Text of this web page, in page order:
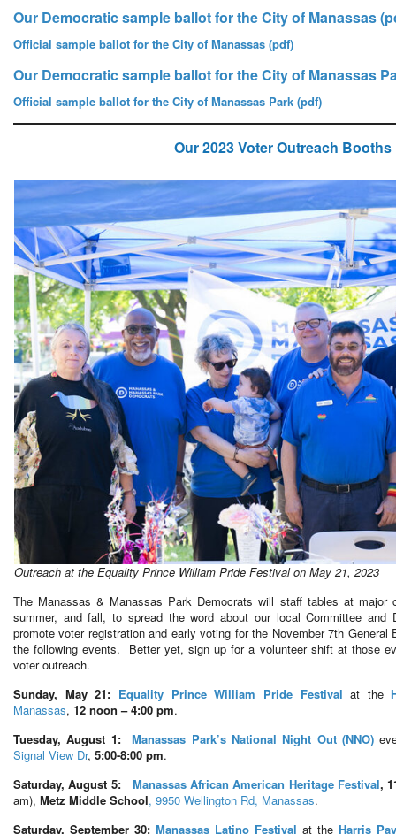
Our Democratic sample ballot for the City of Manassas
Official sample ballot for the City of Manassas (pdf)
Our Democratic sample ballot for the City of Manassas
Official sample ballot for the City of Manassas Park (pdf)
Our 2023 Voter Outreach Booths
Outreach at the Equality Prince William Pride Festival on May 21, 2023
The Manassas & Manassas Park Democrats will staff tables at major
summer, and fall, to spread the word about our local Committee and
promote voter registration and early voting for the November 7th
the following events. Better yet, sign up for a volunteer shift at those
voter outreach.
Sunday, May 21: Equality Prince William Pride Festival at the
Manassas, 12 noon – 4:00 pm.
Tuesday, August 1:Manassas Park’s National Night Out (NNO)
Signal View Dr, 5:00-8:00 pm.
Saturday, August 5: Manassas African American Heritage Festival,
am), Metz Middle School, 9950 Wellington Rd, Manassas.
Saturday, September 30: Manassas Latino Festival at the Harris